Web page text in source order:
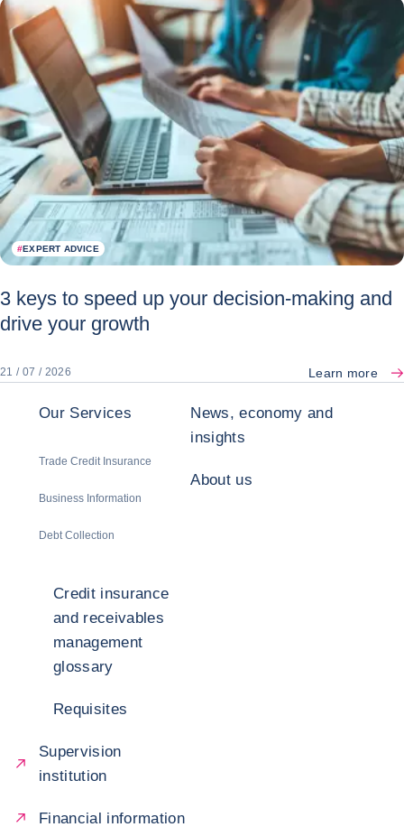
#EXPERT ADVICE
3 keys to speed up your decision-making and
drive your growth
21 / 07 / 2026 Learn more
Our Services
Trade Credit Insurance
Business Information
Debt Collection
News, economy and
insights
About us
Credit insurance
and receivables
management
glossary
Requisites
Supervision
institution
Financial information